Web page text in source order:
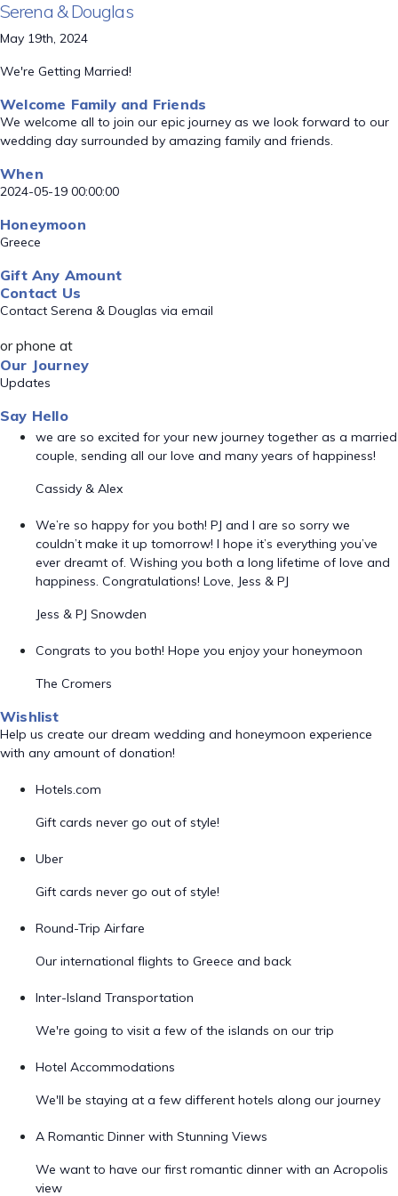
Serena & Douglas
May 19th, 2024
We're Getting Married!
Welcome Family and Friends
We welcome all to join our epic journey as we look forward to our
wedding day surrounded by amazing family and friends.
When
2024-05-19 00:00:00
Honeymoon
Greece
Gift Any Amount
Contact Us
Contact Serena & Douglas via email
or phone at
Our Journey
Updates
Say Hello
we are so excited for your new journey together as a married
couple, sending all our love and many years of happiness!
Cassidy & Alex
We’re so happy for you both! PJ and I are so sorry we
couldn’t make it up tomorrow! I hope it’s everything you’ve
ever dreamt of. Wishing you both a long lifetime of love and
happiness. Congratulations! Love, Jess & PJ
Jess & PJ Snowden
Congrats to you both! Hope you enjoy your honeymoon
The Cromers
Wishlist
Help us create our dream wedding and honeymoon experience
with any amount of donation!
Hotels.com
Gift cards never go out of style!
Uber
Gift cards never go out of style!
Round-Trip Airfare
Our international flights to Greece and back
Inter-Island Transportation
We're going to visit a few of the islands on our trip
Hotel Accommodations
We'll be staying at a few different hotels along our journey
A Romantic Dinner with Stunning Views
We want to have our first romantic dinner with an Acropolis
view